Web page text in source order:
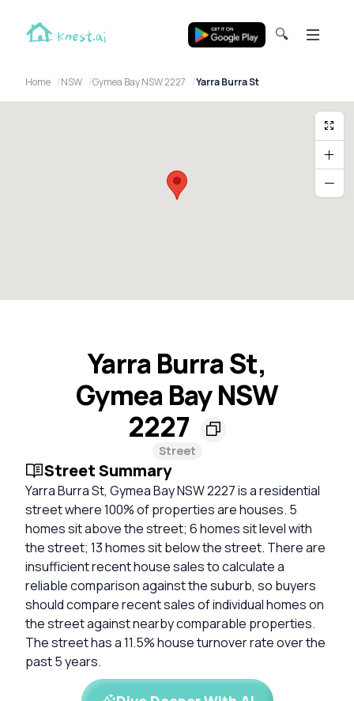
🔍
Home NSW Gymea Bay NSW 2227 Yarra Burra St
Yarra Burra St,
Gymea Bay NSW
2227
Street
Street Summary
Yarra Burra St, Gymea Bay NSW 2227 is a residential
street where 100% of properties are houses. 5
homes sit above the street; 6 homes sit level with
the street; 13 homes sit below the street. There are
insufficient recent house sales to calculate a
reliable comparison against the suburb, so buyers
should compare recent sales of individual homes on
the street against nearby comparable properties.
The street has a 11.5% house turnover rate over the
past 5 years.